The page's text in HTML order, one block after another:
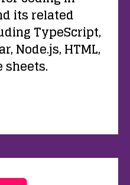
its related
TypeScript,
Node.js, HTML,
sheets.